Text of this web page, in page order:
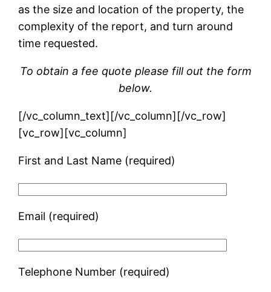
as the size and location of the property, the
complexity of the report, and turn around
time requested.
To obtain a fee quote please fill out the form
below.
[/vc_column_text][/vc_column][/vc_row]
[vc_row][vc_column]
First and Last Name (required)
Email (required)
Telephone Number (required)